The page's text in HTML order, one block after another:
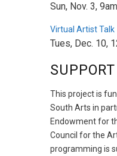
Sun, Nov. 3, 9am
Virtual Artist Talk
Tues, Dec. 10,
SUPPORT
This project is
South Arts in
Endowment for
Council for the
programming is